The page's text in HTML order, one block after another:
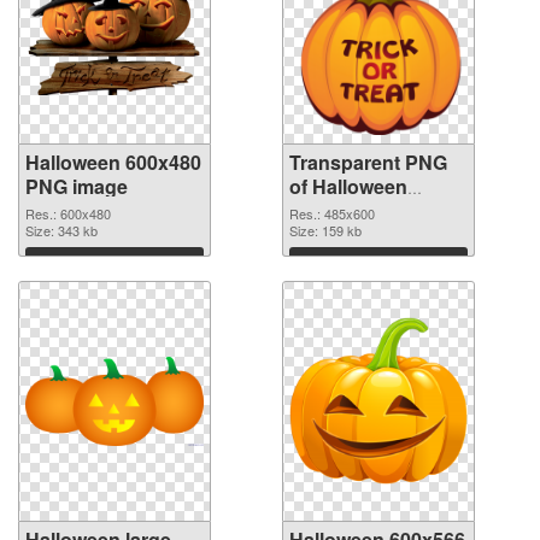
Halloween 600x480
PNG image
Res.: 600x480
Size: 343 kb
Download
Transparent PNG
of Halloween
485x600
Res.: 485x600
Size: 159 kb
Download